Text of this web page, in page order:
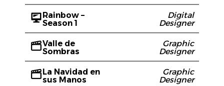
Rainbow –
Season 1
Digital
Designer
Valle de
Sombras
Graphic
Designer
La Navidad en
sus Manos
Graphic
Designer